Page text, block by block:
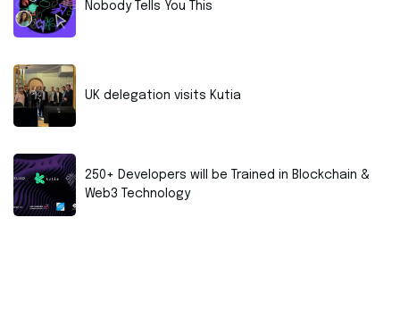
Nobody Tells You This
UK delegation visits Kutia
250+ Developers will be Trained in Blockchain &
Web3 Technology